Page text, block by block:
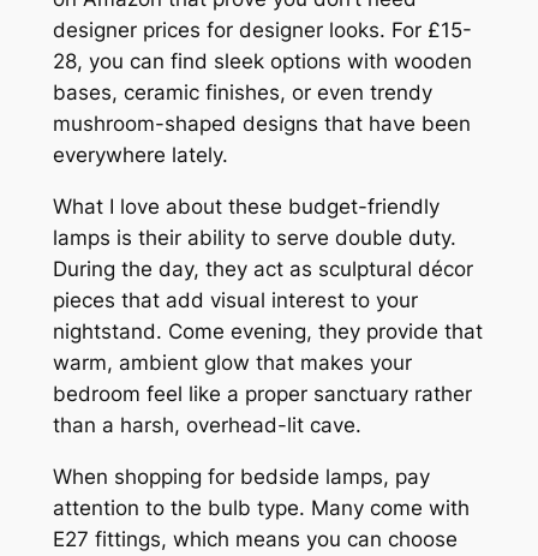
designer prices for designer looks. For £15-
28, you can find sleek options with wooden
bases, ceramic finishes, or even trendy
mushroom-shaped designs that have been
everywhere lately.
What I love about these budget-friendly
lamps is their ability to serve double duty.
During the day, they act as sculptural décor
pieces that add visual interest to your
nightstand. Come evening, they provide that
warm, ambient glow that makes your
bedroom feel like a proper sanctuary rather
than a harsh, overhead-lit cave.
When shopping for bedside lamps, pay
attention to the bulb type. Many come with
E27 fittings, which means you can choose